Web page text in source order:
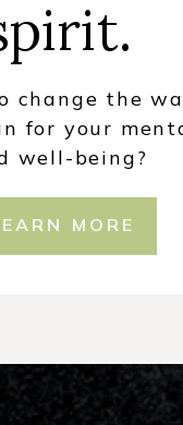
change the
for your
well-being?
MORE